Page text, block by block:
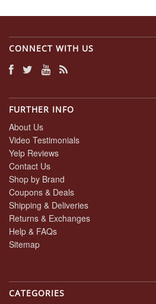
CONNECT WITH US
FURTHER INFO
About Us
Video Testimonials
Yelp Reviews
Contact Us
Shop by Brand
Coupons & Deals
Shipping & Deliveries
Returns & Exchanges
Help & FAQs
Sitemap
CATEGORIES